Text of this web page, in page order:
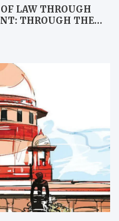
LAW THROUGH
THROUGH THE